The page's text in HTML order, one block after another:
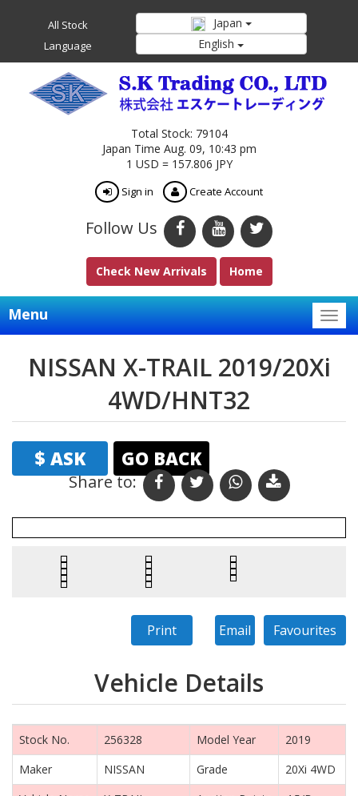
All Stock Japan
Language English
Total Stock: 79104
Japan Time Aug. 09, 10:43 pm
1 USD = 157.806 JPY
Sign in Create Account
Follow Us
Check New Arrivals Home
Menu
NISSAN X-TRAIL 2019/20Xi
4WD/HNT32
$ ASK GO BACK
Share to: